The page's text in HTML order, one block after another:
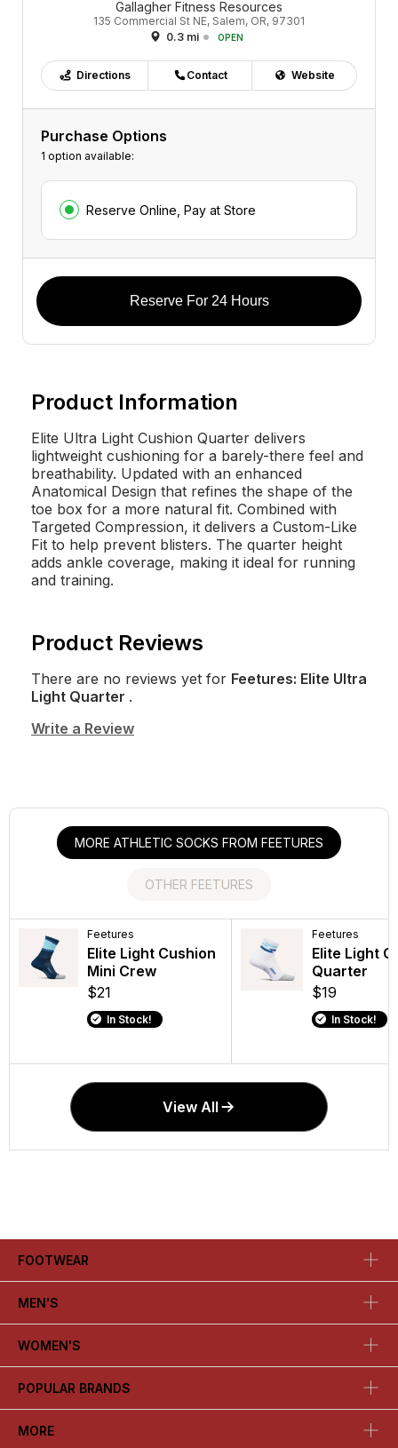
Gallagher Fitness Resources
135 Commercial St NE, Salem, OR, 97301
0.3 mi
OPEN
Directions Contact Website
Purchase Options
1 option available:
Reserve Online, Pay at Store
Reserve For 24 Hours
Product Information
Elite Ultra Light Cushion Quarter delivers
lightweight cushioning for a barely-there feel and
breathability. Updated with an enhanced
Anatomical Design that refines the shape of the
toe box for a more natural fit. Combined with
Targeted Compression, it delivers a Custom-Like
Fit to help prevent blisters. The quarter height
adds ankle coverage, making it ideal for running
and training.
Product Reviews
There are no reviews yet for Feetures: Elite Ultra
Light Quarter .
Write a Review
MORE ATHLETIC SOCKS FROM FEETURES
OTHER FEETURES
Feetures
Elite Light Cushion
Mini Crew
$21
In Stock!
Feetures
Elite Light
Quarter
$19
In Stock!
Feetures
Elite Max
Cushion Tab
$19
In Stock!
Feetures
Trail Max
Quarter
$19
In Stock!
View All
FOOTWEAR
MEN'S
WOMEN'S
POPULAR BRANDS
MORE